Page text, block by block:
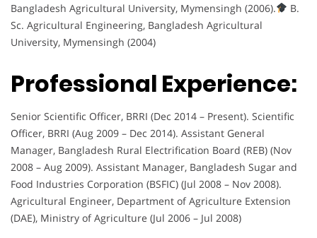
Bangladesh Agricultural University, Mymensingh (2006).
B.
Sc. Agricultural Engineering, Bangladesh Agricultural
University, Mymensingh (2004)
Professional Experience:
Senior Scientific Officer, BRRI (Dec 2014 – Present). Scientific
Officer, BRRI (Aug 2009 – Dec 2014). Assistant General
Manager, Bangladesh Rural Electrification Board (REB) (Nov
2008 – Aug 2009). Assistant Manager, Bangladesh Sugar and
Food Industries Corporation (BSFIC) (Jul 2008 – Nov 2008).
Agricultural Engineer, Department of Agriculture Extension
(DAE), Ministry of Agriculture (Jul 2006 – Jul 2008)